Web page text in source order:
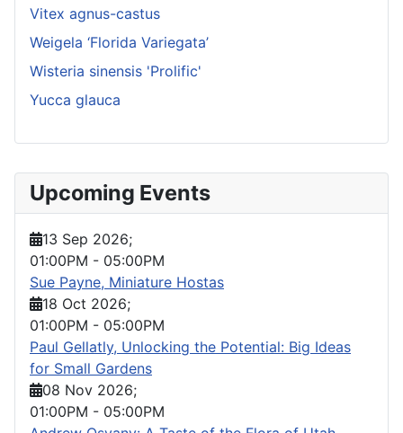
Upcoming Events
13 Sep 2026;
01:00PM - 05:00PM
Sue Payne, Miniature Hostas
18 Oct 2026;
01:00PM - 05:00PM
Paul Gellatly, Unlocking the Potential: Big Ideas
for Small Gardens
08 Nov 2026;
01:00PM - 05:00PM
Vitex agnus-castus
Weigela ‘Florida Variegata’
Wisteria sinensis 'Prolific'
Yucca glauca